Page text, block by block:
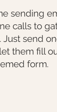
sending
calls to
Just send
them fill
form.